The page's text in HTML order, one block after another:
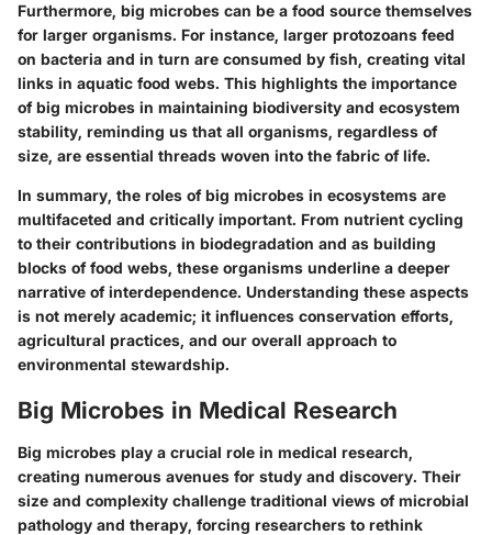
Furthermore, big microbes can be a food source themselves
for larger organisms. For instance, larger protozoans feed
on bacteria and in turn are consumed by fish, creating vital
links in aquatic food webs. This highlights the importance
of big microbes in maintaining biodiversity and ecosystem
stability, reminding us that all organisms, regardless of
size, are essential threads woven into the fabric of life.
In summary, the roles of big microbes in ecosystems are
multifaceted and critically important. From nutrient cycling
to their contributions in biodegradation and as building
blocks of food webs, these organisms underline a deeper
narrative of interdependence. Understanding these aspects
is not merely academic; it influences conservation efforts,
agricultural practices, and our overall approach to
environmental stewardship.
Big Microbes in Medical Research
Big microbes play a crucial role in medical research,
creating numerous avenues for study and discovery. Their
size and complexity challenge traditional views of microbial
pathology and therapy, forcing researchers to rethink